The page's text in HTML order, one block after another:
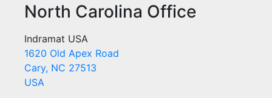
North Carolina Office
Indramat USA
1620 Old Apex Road
Cary, NC 27513
USA